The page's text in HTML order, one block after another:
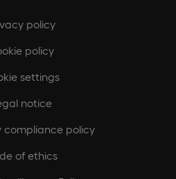
policy
policy
settings
notice
compliance policy
of ethics